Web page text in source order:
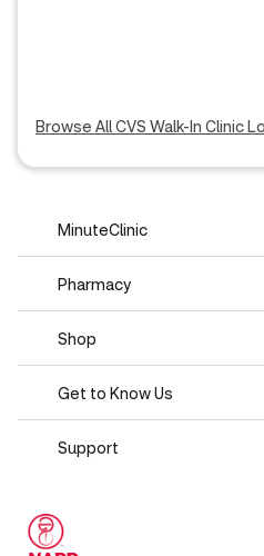
Browse All CVS Walk-In Clinic